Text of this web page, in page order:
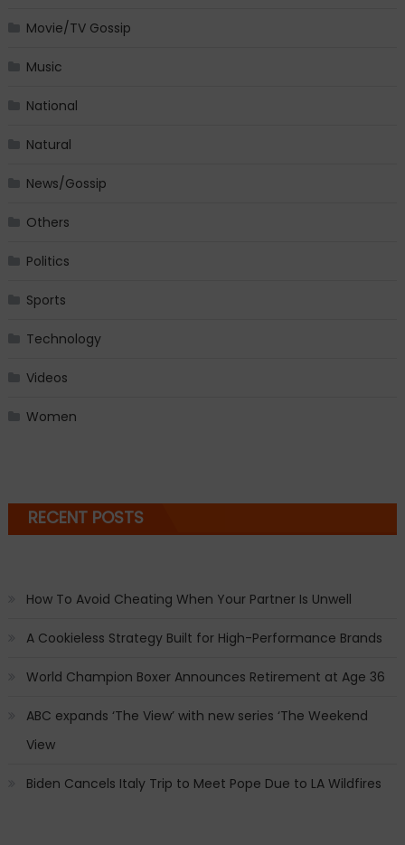
Movie/TV Gossip
Music
National
Natural
News/Gossip
Others
Politics
Sports
Technology
Videos
Women
RECENT POSTS
How To Avoid Cheating When Your Partner Is Unwell
A Cookieless Strategy Built for High-Performance Brands
World Champion Boxer Announces Retirement at Age 36
ABC expands ‘The View’ with new series ‘The Weekend
View
Biden Cancels Italy Trip to Meet Pope Due to LA Wildfires